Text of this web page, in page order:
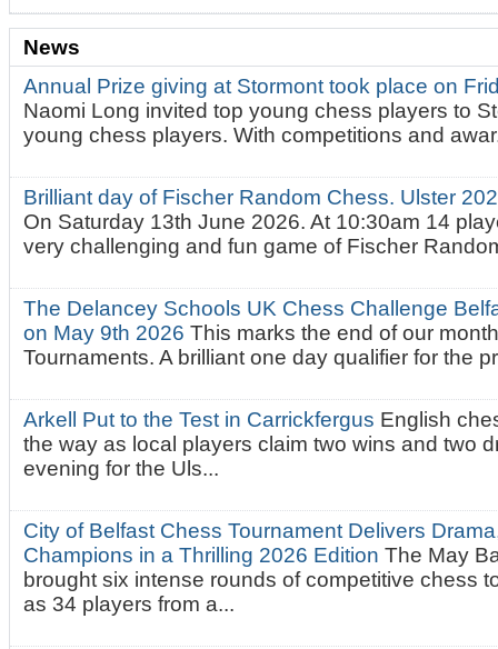
News
Annual Prize giving at Stormont took place on
Naomi Long invited top young chess players to
young chess players. With competitions and
Brilliant day of Fischer Random Chess. Ulster
On Saturday 13th June 2026. At 10:30am 14
very challenging and fun game of Fischer
The Delancey Schools UK Chess Challenge
on May 9th 2026This marks the end of our
Tournaments. A brilliant one day qualifier for the
Arkell Put to the Test in Carrickfergus English
the way as local players claim two wins and two
evening for the Uls...
City of Belfast Chess Tournament Delivers
Champions in a Thrilling 2026 EditionThe May
brought six intense rounds of competitive chess
as 34 players from a...